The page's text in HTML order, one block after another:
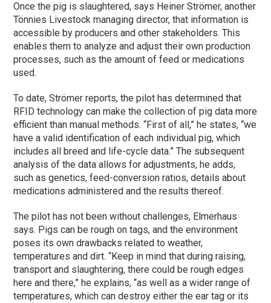
Once the pig is slaughtered, says Heiner Strömer, another
Tönnies Livestock managing director, that information is
accessible by producers and other stakeholders. This
enables them to analyze and adjust their own production
processes, such as the amount of feed or medications
used.
To date, Strömer reports, the pilot has determined that
RFID technology can make the collection of pig data more
efficient than manual methods. “First of all,” he states, “we
have a valid identification of each individual pig, which
includes all breed and life-cycle data.” The subsequent
analysis of the data allows for adjustments, he adds,
such as genetics, feed-conversion ratios, details about
medications administered and the results thereof.
The pilot has not been without challenges, Elmerhaus
says. Pigs can be rough on tags, and the environment
poses its own drawbacks related to weather,
temperatures and dirt. “Keep in mind that during raising,
transport and slaughtering, there could be rough edges
here and there,” he explains, “as well as a wider range of
temperatures, which can destroy either the ear tag or its